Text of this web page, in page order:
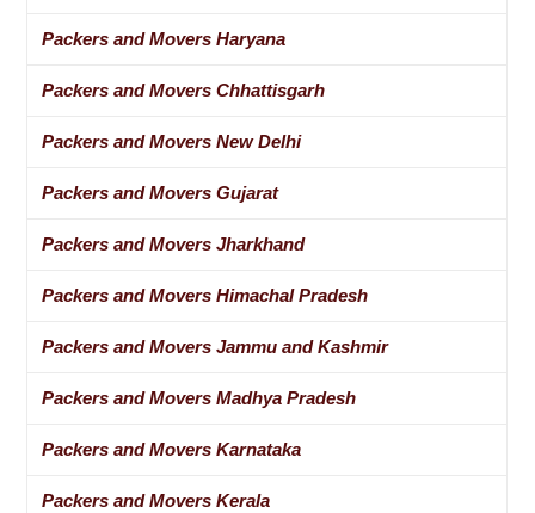
Packers and Movers Haryana
Packers and Movers Chhattisgarh
Packers and Movers New Delhi
Packers and Movers Gujarat
Packers and Movers Jharkhand
Packers and Movers Himachal Pradesh
Packers and Movers Jammu and Kashmir
Packers and Movers Madhya Pradesh
Packers and Movers Karnataka
Packers and Movers Kerala